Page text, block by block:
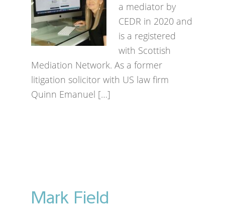
a mediator by
CEDR in 2020 and
is a registered
with Scottish
Mediation Network. As a former
litigation solicitor with US law firm
Quinn Emanuel […]
Mark Field